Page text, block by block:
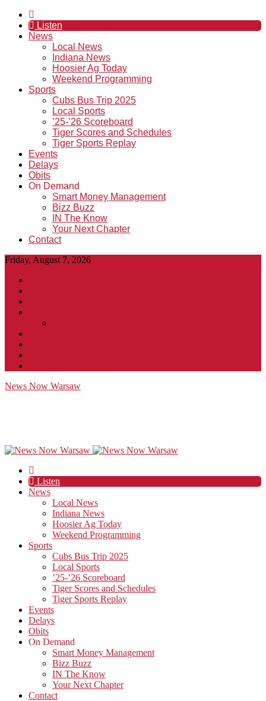
Listen
News
Local News
Indiana News
Hoosier Ag Today
Weekend Programming
Sports
Cubs Bus Trip 2025
Local Sports
’25-’26 Scoreboard
Tiger Scores and Schedules
Tiger Sports Replay
Events
Delays
Obits
On Demand
Smart Money Management
Bizz Buzz
IN The Know
Your Next Chapter
Contact
Friday, August 7, 2026
News Now Warsaw
Listen
News
Local News
Indiana News
Hoosier Ag Today
Weekend Programming
Sports
Cubs Bus Trip 2025
Local Sports
’25-’26 Scoreboard
Tiger Scores and Schedules
Tiger Sports Replay
Events
Delays
Obits
On Demand
Smart Money Management
Bizz Buzz
IN The Know
Your Next Chapter
Contact